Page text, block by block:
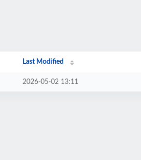
Last Modified
2026-05-02 13:11